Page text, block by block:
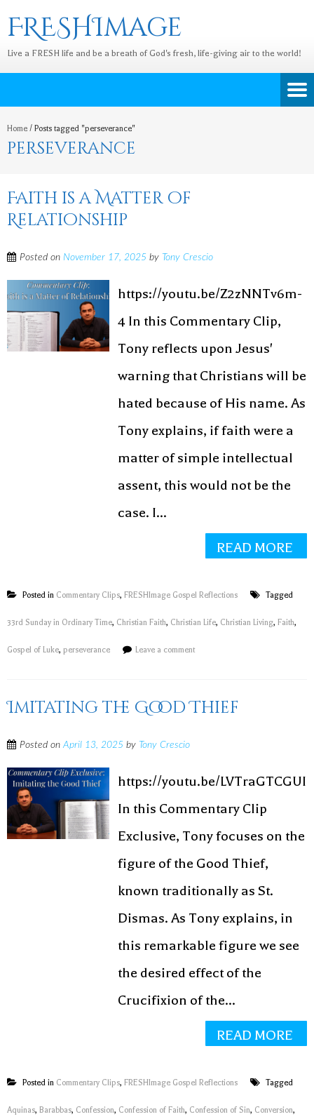
FRESHImage
Live a FRESH life and be a breath of God's fresh, life-giving air to the world!
Home / Posts tagged "perseverance"
perseverance
Faith is a Matter of
Relationship
Posted on November 17, 2025 by Tony Crescio
https://youtu.be/Z2zNNTv6m-
4 In this Commentary Clip,
Tony reflects upon Jesus'
warning that Christians will be
hated because of His name. As
Tony explains, if faith were a
matter of simple intellectual
assent, this would not be the
case. I...
READ MORE
Posted in Commentary Clips, FRESHImage Gospel Reflections Tagged
33rd Sunday in Ordinary Time, Christian Faith, Christian Life, Christian Living, Faith,
Gospel of Luke, perseverance Leave a comment
Imitating the Good Thief
Posted onApril 13, 2025 by Tony Crescio
https://youtu.be/LVTraGTCGUI
In this Commentary Clip
Exclusive, Tony focuses on the
figure of the Good Thief,
known traditionally as St.
Dismas. As Tony explains, in
this remarkable figure we see
the desired effect of the
Crucifixion of the...
READ MORE
Posted in Commentary Clips, FRESHImage Gospel Reflections Tagged
Aquinas, Barabbas, Confession, Confession of Faith, Confession of Sin, Conversion,